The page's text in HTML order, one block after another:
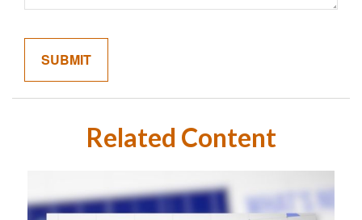
Related Content